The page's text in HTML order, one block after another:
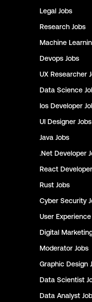
Legal Jobs
Research Jobs
Machine
Devops Jobs
UX Researcher
Data Science
Ios Developer
UI Designer Jobs
Java Jobs
.Net Developer
React Developer
Rust Jobs
Cyber Security
User Experience
Digital
Moderator Jobs
Graphic Design
Data Scientist
Data Analyst